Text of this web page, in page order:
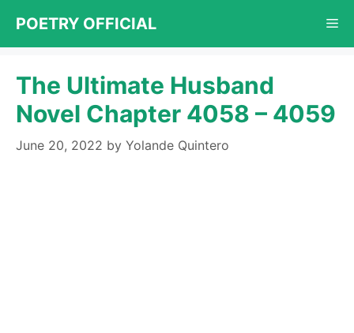
content
POETRY OFFICIAL
The Ultimate Husband
Novel Chapter 4058 – 4059
June 20, 2022 by Yolande Quintero